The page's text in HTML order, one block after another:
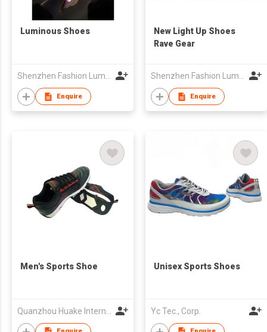
Luminous Shoes
Shenzhen Fashion Luminous Technology Co Ltd
Enquire
New Light Up Shoes
Rave Gear
Shenzhen Fashion Luminous Technology Co Ltd
Enquire
Men's Sports Shoe Unisex Sports Shoes
Yc Tec., Corp.